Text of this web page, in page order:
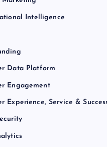
Intelligence
Data Platform
Engagement
Experience, Service &